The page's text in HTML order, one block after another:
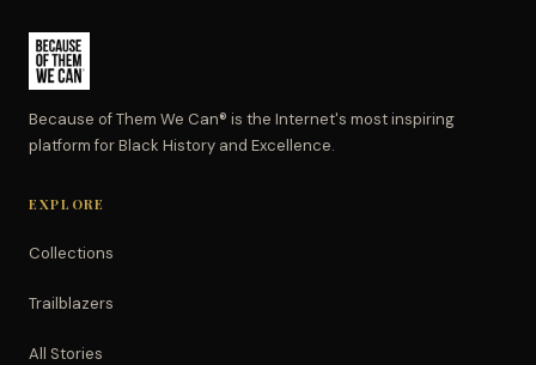
Because of Them We Can® is the Internet's most inspiring
platform for Black History and Excellence.
EXPLORE
Collections
Trailblazers
All Stories